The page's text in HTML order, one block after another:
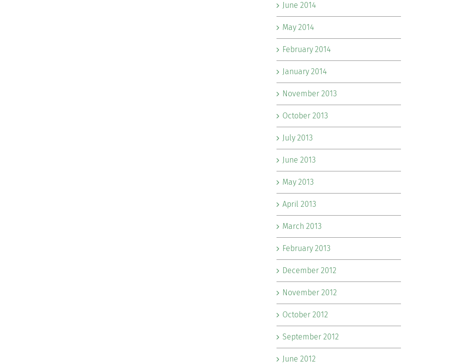
June 2014
May 2014
February 2014
January 2014
November 2013
October 2013
July 2013
June 2013
May 2013
April 2013
March 2013
February 2013
December 2012
November 2012
October 2012
September 2012
June 2012